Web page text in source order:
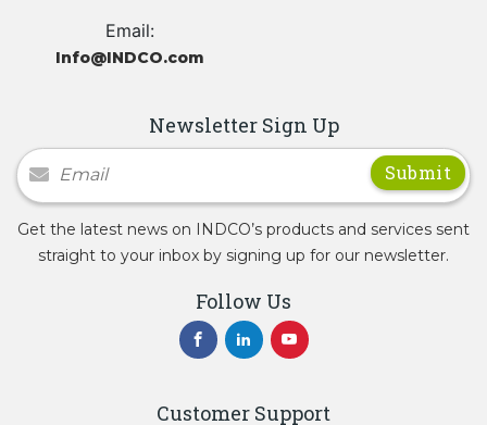
Email:
Info@INDCO.com
Newsletter Sign Up
Newsletter Signup
Get the latest news on INDCO’s products and services sent
straight to your inbox by signing up for our newsletter.
Follow Us
Customer Support